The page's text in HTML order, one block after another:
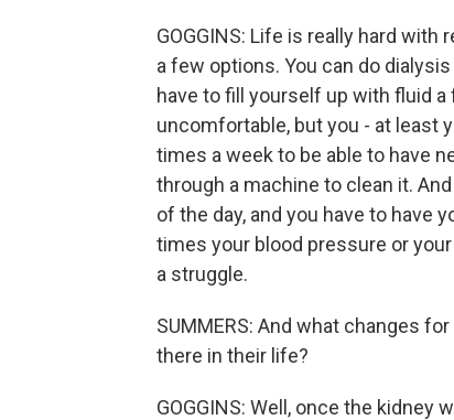
GOGGINS: Life is really hard with
a few options. You can do
have to fill yourself up with fluid
uncomfortable, but you - at least
times a week to be able to have
through a machine to clean it.
of the day, and you have to have
times your blood pressure or
a struggle.
SUMMERS: And what changes
there in their life?
GOGGINS: Well, once the kidney